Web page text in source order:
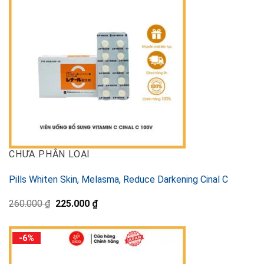
CHƯA PHÂN LOẠI
Pills Whiten Skin, Melasma, Reduce Darkening Cinal C
260.000₫ Original
260.000 ₫.
225.000 ₫Current
price
225.000 ₫.
-6%